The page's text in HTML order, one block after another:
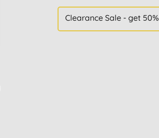
Clearance Sale - get